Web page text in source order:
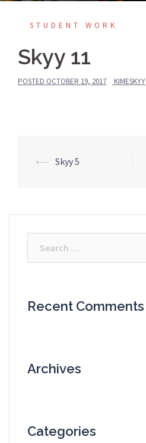
STUDENT WORK
Skyy 11
POSTED OCTOBER 19, 2017 KIMESKYY
Post
⟵ Skyy 5
Recent Comments
Archives
Categories